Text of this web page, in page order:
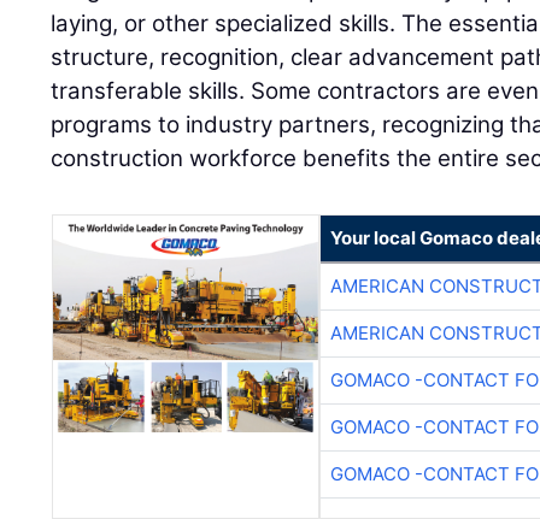
laying, or other specialized skills. The
structure, recognition, clear advancement
transferable skills. Some contractors are
programs to industry partners, recognizing
construction workforce benefits the entire
Your local Gomaco
AMERICAN
AMERICAN
GOMACO -CONTACT
GOMACO -CONTACT
GOMACO -CONTACT